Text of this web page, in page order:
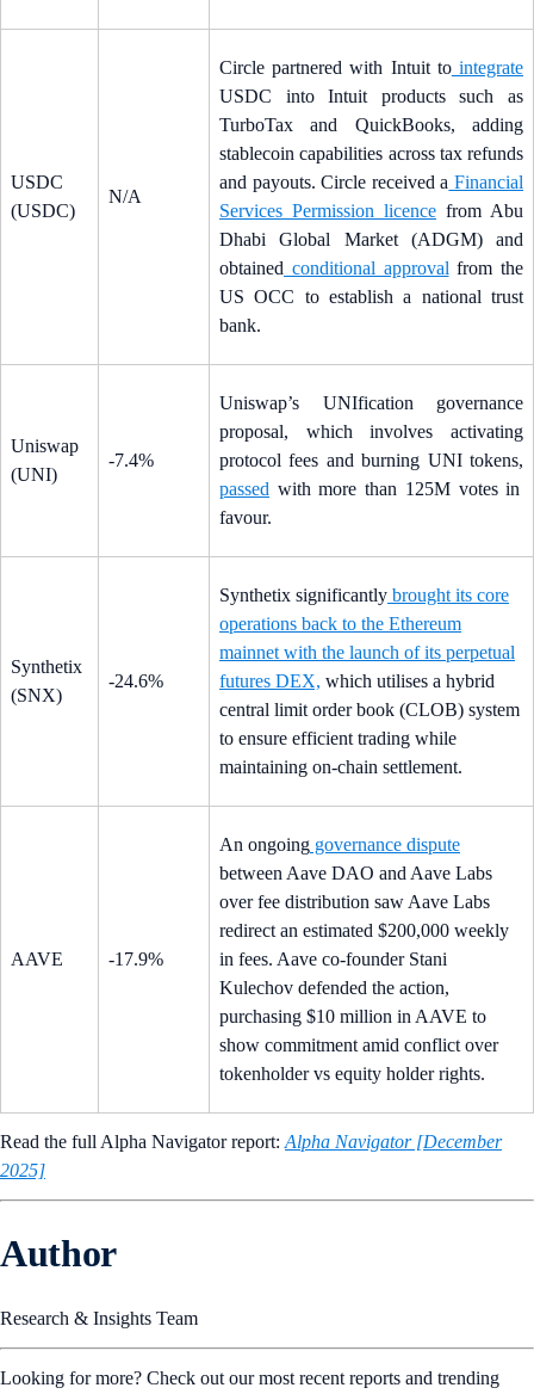
USDC
(USDC)
N/A
Circle partnered with Intuit tointegrate
USDC into Intuit products such as
TurboTax and QuickBooks, adding
stablecoin capabilities across tax refunds
and payouts. Circle received a Financial
Services Permission licence from Abu
Dhabi Global Market (ADGM) and
obtained conditional approval from the
US OCC to establish a national trust
bank.
Uniswap
(UNI)
-7.4%
Uniswap’s UNIfication governance
proposal, which involves activating
protocol fees and burning UNI tokens,
passed with more than 125M votes in
favour.
Synthetix
(SNX)
-24.6%
Synthetix significantly brought its core
operations back to the Ethereum
mainnet with the launch of its perpetual
futures DEX, which utilises a hybrid
central limit order book (CLOB) system
to ensure efficient trading while
maintaining on-chain settlement.
AAVE -17.9%
An ongoing governance dispute
between Aave DAO and Aave Labs
over fee distribution saw Aave Labs
redirect an estimated $200,000 weekly
in fees. Aave co-founder Stani
Kulechov defended the action,
purchasing $10 million in AAVE to
show commitment amid conflict over
tokenholder vs equity holder rights.
Read the full Alpha Navigator report: Alpha Navigator [December
2025]
Author
Research & Insights Team
Looking for more? Check out our most recent reports and trending